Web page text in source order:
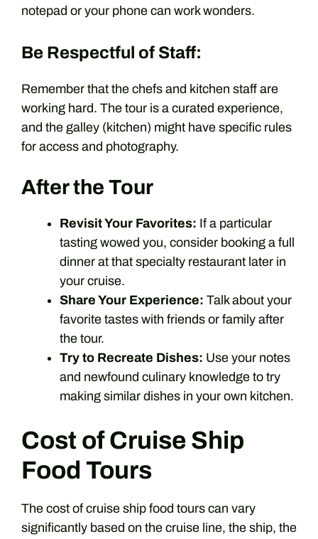
notepad or your phone can work wonders.
Be Respectful of Staff:
Remember that the chefs and kitchen staff are
working hard. The tour is a curated experience,
and the galley (kitchen) might have specific rules
for access and photography.
After the Tour
Revisit Your Favorites: If a particular
tasting wowed you, consider booking a full
dinner at that specialty restaurant later in
your cruise.
Share Your Experience: Talk about your
favorite tastes with friends or family after
the tour.
Try to Recreate Dishes: Use your notes
and newfound culinary knowledge to try
making similar dishes in your own kitchen.
Cost of Cruise Ship
Food Tours
The cost of cruise ship food tours can vary
significantly based on the cruise line, the ship, the